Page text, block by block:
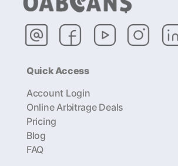
Quick Access
Account Login
Online Arbitrage Deals
Pricing
Blog
FAQ